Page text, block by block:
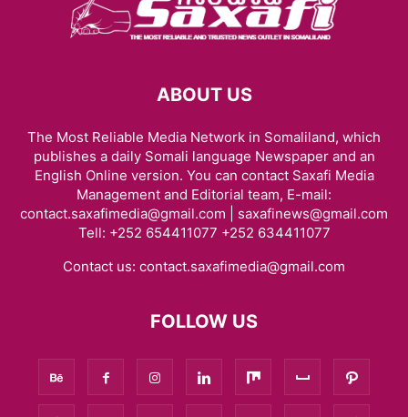
ABOUT US
The Most Reliable Media Network in Somaliland, which
publishes a daily Somali language Newspaper and an
English Online version. You can contact Saxafi Media
Management and Editorial team, E-mail:
contact.saxafimedia@gmail.com | saxafinews@gmail.com
Tell: +252 654411077 +252 634411077
Contact us: contact.saxafimedia@gmail.com
FOLLOW US